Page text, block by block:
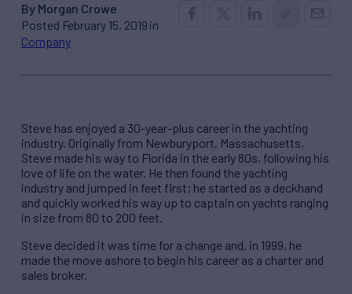
By Morgan Crowe
Posted February 15, 2019 in
Company
Steve has enjoyed a 30-year-plus career in the yachting
industry. Originally from Newburyport, Massachusetts,
Steve made his way to Florida in the early 80s, following his
love of life on the water. He then found the yachting
industry and jumped in feet first; he started as a deckhand
and quickly worked his way up to captain on yachts ranging
in size from 80 to 200 feet.
Steve decided it was time for a change and, in 1999, he
made the move ashore to begin his career as a charter and
sales broker.